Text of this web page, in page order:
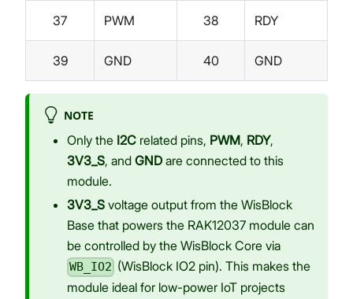
37 PWM 38 RDY
39 GND 40 GND
NOTE
Only the I2C related pins, PWM, RDY,
3V3_S, and GND are connected to this
module.
3V3_S voltage output from the WisBlock
Base that powers the RAK12037 module can
be controlled by the WisBlock Core via
WB_IO2 (WisBlock IO2 pin). This makes the
module ideal for low-power IoT projects